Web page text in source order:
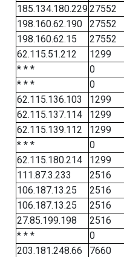
185.134.180.22927552
198.160.62.190
27552
198.160.62.15
27552
62.115.51.212
1299
* * *
0
* * *
0
62.115.136.103
1299
62.115.137.114
1299
62.115.139.112
1299
* * *
0
62.115.180.214
1299
111.87.3.233
2516
106.187.13.25
2516
106.187.13.25
2516
27.85.199.198
2516
* * *
0
203.181.248.66
7660